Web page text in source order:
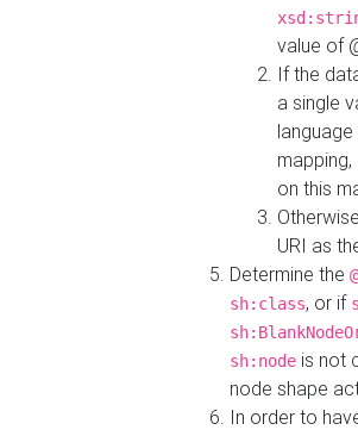
value of
If the
a single
on this
URI as
Determine the
sh:class, or if
sh:node is not
node shape
In order to